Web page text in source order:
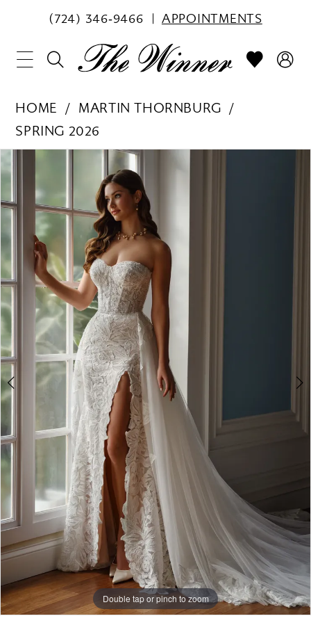
(724) 346‑9466 APPOINTMENTS
HOME
MARTIN THORNBURG
SPRING 2026
Products
Views
Carousel
Skip
to
end
PAUSE AUTOPLAY
PREVIOUS SLIDE
NEXT SLIDE
Double tap or pinch to zoom
Double tap or pinch to zoom